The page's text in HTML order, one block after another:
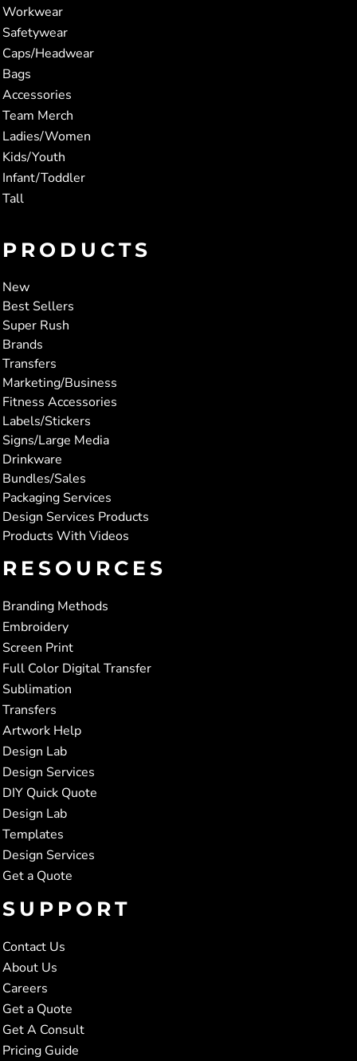
Workwear
Safetywear
Caps/Headwear
Bags
Accessories
Team Merch
Ladies/Women
Kids/Youth
Infant/Toddler
Tall
PRODUCTS
New
Best Sellers
Super Rush
Brands
Transfers
Marketing/Business
Fitness Accessories
Labels/Stickers
Signs/Large Media
Drinkware
Bundles/Sales
Packaging Services
Design Services Products
Products With Videos
RESOURCES
Branding Methods
Embroidery
Screen Print
Full Color Digital Transfer
Sublimation
Transfers
Artwork Help
Design Lab
Design Services
DIY Quick Quote
Design Lab
Templates
Design Services
Get a Quote
SUPPORT
Contact Us
About Us
Careers
Get a Quote
Get A Consult
Pricing Guide